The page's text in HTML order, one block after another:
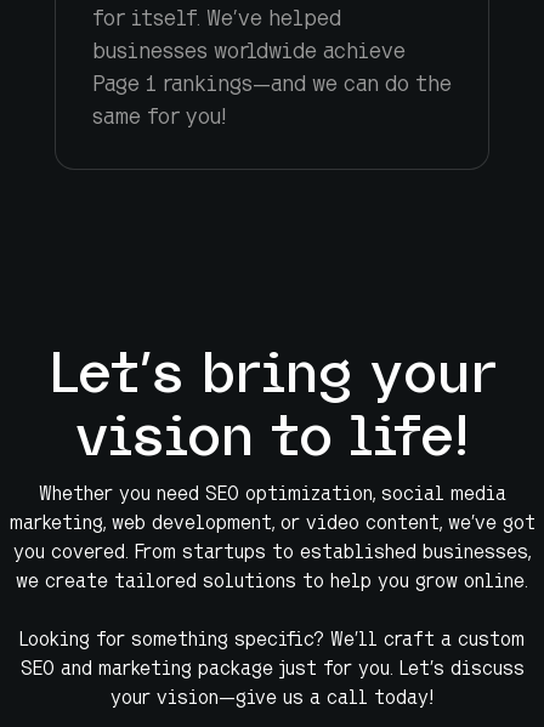
for itself. We’ve helped
businesses worldwide achieve
Page 1 rankings—and we can do the
same for you!
Let’s bring your
vision to life!
Whether you need SEO optimization, social media
marketing, web development, or video content, we’ve got
you covered. From startups to established businesses,
we create tailored solutions to help you grow online.
Looking for something specific? We’ll craft a custom
SEO and marketing package just for you. Let’s discuss
your vision—give us a call today!